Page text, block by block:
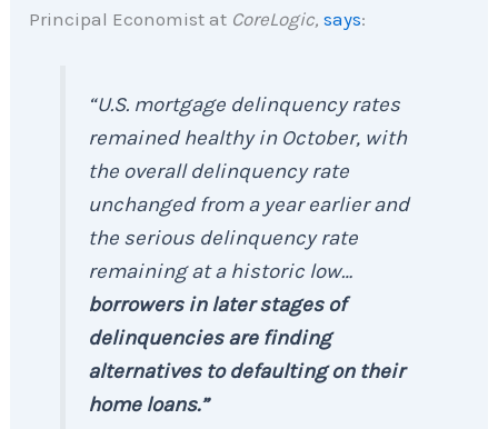
Principal Economist at CoreLogic,says:
“U.S. mortgage delinquency rates
remained healthy in October, with
the overall delinquency rate
unchanged from a year earlier and
the serious delinquency rate
remaining at a historic low…
borrowers in later stages of
delinquencies are finding
alternatives to defaulting on their
home loans.”